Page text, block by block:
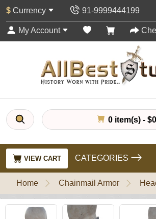
$ Currency 91-9999444199
My Account
0 item(s) -
VIEW CART CATEGORIES
Home Chainmail Armor